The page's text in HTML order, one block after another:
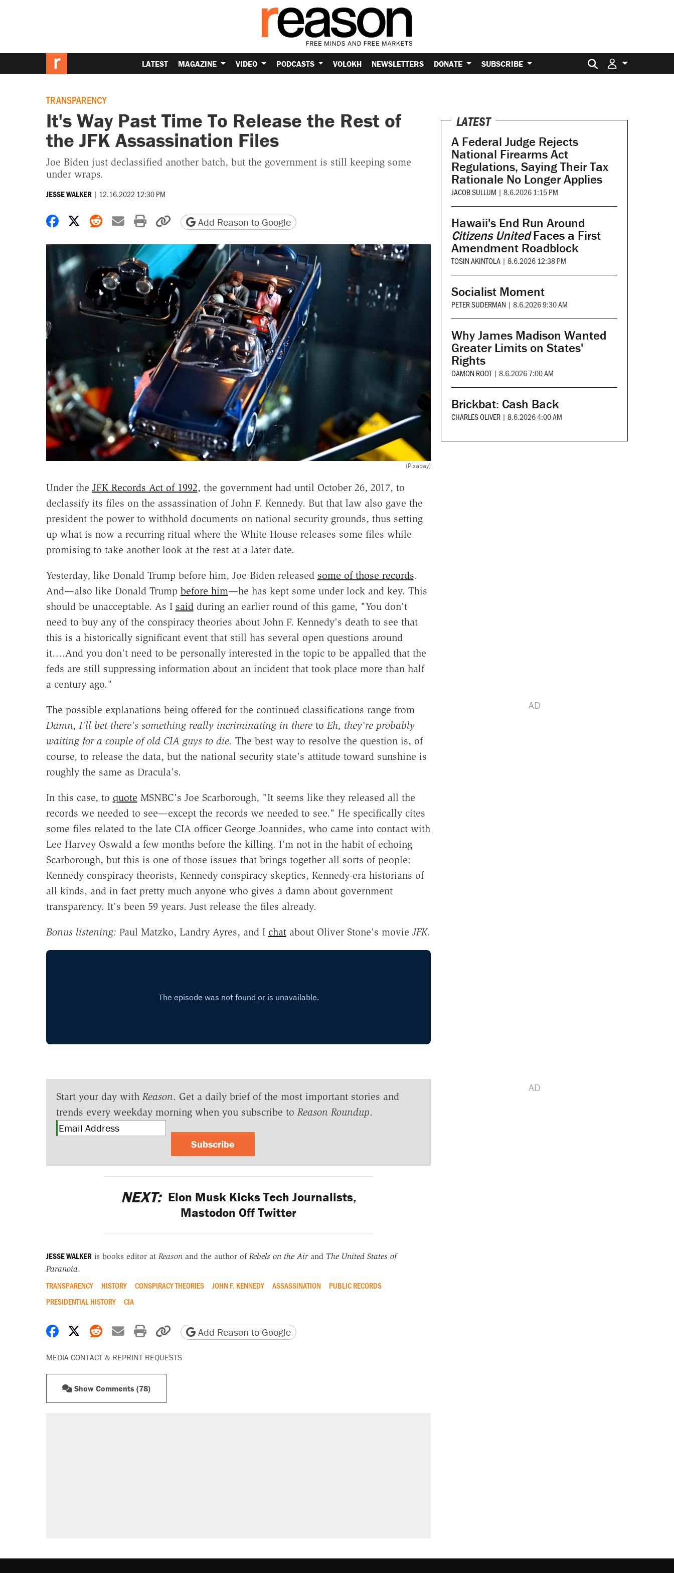
LATEST MAGAZINE VIDEO PODCASTS VOLOKH NEWSLETTERS DONATE SUBSCRIBE Search for:
TRANSPARENCY
It's Way Past Time To Release the Rest of
the JFK Assassination Files
Joe Biden just declassified another batch, but the government is still keeping some
under wraps.
JESSE WALKER | 12.16.2022 12:30 PM
Share on Facebook
Share on X
Share on Reddit
Share by email
Print friendly version
Copy page URL
Add Reason to Google
(Pixabay)
Under the JFK Records Act of 1992, the government had until October 26, 2017, to
declassify its files on the assassination of John F. Kennedy. But that law also gave the
president the power to withhold documents on national security grounds, thus setting
up what is now a recurring ritual where the White House releases some files while
promising to take another look at the rest at a later date.
Yesterday, like Donald Trump before him, Joe Biden released some of those records.
And—also like Donald Trump before him—he has kept some under lock and key. This
should be unacceptable. As I saidduring an earlier round of this game, "You don't
need to buy any of the conspiracy theories about John F. Kennedy's death to see that
this is a historically significant event that still has several open questions around
it….And you don't need to be personally interested in the topic to be appalled that the
feds are still suppressing information about an incident that took place more than half
a century ago."
The possible explanations being offered for the continued classifications range from
Damn, I'll bet there's something really incriminating in thereto Eh, they're probably
waiting for a couple of old CIA guys to die. The best way to resolve the question is, of
course, to release the data, but the national security state's attitude toward sunshine is
roughly the same as Dracula's.
In this case, to quote MSNBC's Joe Scarborough, "It seems like they released all the
records we needed to see—except the records we needed to see." He specifically cites
some files related to the late CIA officer George Joannides, who came into contact with
Lee Harvey Oswald a few months before the killing. I'm not in the habit of echoing
Scarborough, but this is one of those issues that brings together all sorts of people:
Kennedy conspiracy theorists, Kennedy conspiracy skeptics, Kennedy-era historians of
all kinds, and in fact pretty much anyone who gives a damn about government
transparency. It's been 59 years. Just release the files already.
Bonus listening: Paul Matzko, Landry Ayres, and I chatabout Oliver Stone's movie JFK.
Start your day with Reason. Get a daily brief of the most important stories and
trends every weekday morning when you subscribe to Reason Roundup.
Subscribe
NEXT: Elon Musk Kicks Tech Journalists,
Mastodon Off Twitter
JESSE WALKER is books editor at Reasonand the author of Rebels on the Airand The United States of
Paranoia.
TRANSPARENCY HISTORY CONSPIRACY THEORIES JOHN F. KENNEDY ASSASSINATION
PUBLIC RECORDS
PRESIDENTIAL HISTORY
CIA
Share on Facebook
Share on X
Share on Reddit
Share by email
Print friendly version
Copy page URL
Add Reason to Google
MEDIA CONTACT & REPRINT REQUESTS
Show Comments (78)
LATEST
A Federal Judge Rejects
National Firearms Act
Regulations, Saying Their Tax
Rationale No Longer Applies
JACOB SULLUM | 8.6.2026 1:15 PM
Hawaii's End Run Around
Citizens UnitedFaces a First
Amendment Roadblock
TOSIN AKINTOLA | 8.6.2026 12:38 PM
Socialist Moment
PETER SUDERMAN | 8.6.2026 9:30 AM
Why James Madison Wanted
Greater Limits on States'
Rights
DAMON ROOT | 8.6.2026 7:00 AM
Brickbat: Cash Back
CHARLES OLIVER | 8.6.2026 4:00 AM